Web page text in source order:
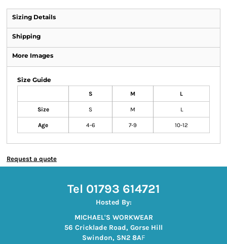
Sizing Details
Shipping
More Images
Size Guide
S M L
Size S M L
Age 4-6 7-9 10-12
Request a quote
Tel 01793 614721
Hosted By:
MICHAEL'S WORKWEAR
56 Cricklade Road, Gorse Hill
Swindon, SN2 8AF